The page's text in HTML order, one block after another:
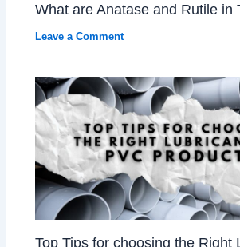
What are Anatase and Rutile in
Leave a Comment
Top Tips for choosing the Right